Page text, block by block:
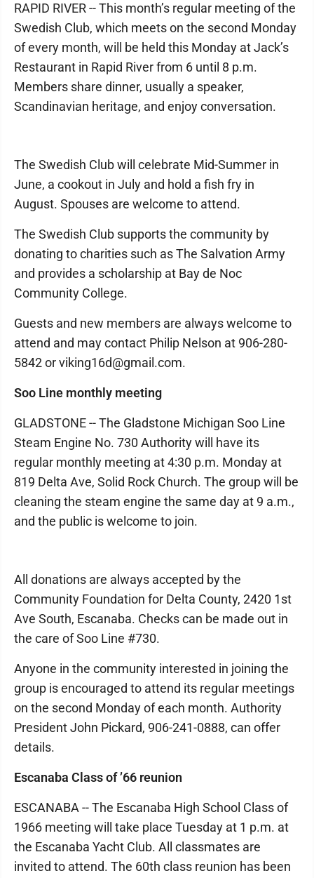
RAPID RIVER -- This month’s regular meeting of the
Swedish Club, which meets on the second Monday
of every month, will be held this Monday at Jack’s
Restaurant in Rapid River from 6 until 8 p.m.
Members share dinner, usually a speaker,
Scandinavian heritage, and enjoy conversation.
The Swedish Club will celebrate Mid-Summer in
June, a cookout in July and hold a fish fry in
August. Spouses are welcome to attend.
The Swedish Club supports the community by
donating to charities such as The Salvation Army
and provides a scholarship at Bay de Noc
Community College.
Guests and new members are always welcome to
attend and may contact Philip Nelson at 906-280-
5842 or viking16d@gmail.com.
Soo Line monthly meeting
GLADSTONE -- The Gladstone Michigan Soo Line
Steam Engine No. 730 Authority will have its
regular monthly meeting at 4:30 p.m. Monday at
819 Delta Ave, Solid Rock Church. The group will be
cleaning the steam engine the same day at 9 a.m.,
and the public is welcome to join.
All donations are always accepted by the
Community Foundation for Delta County, 2420 1st
Ave South, Escanaba. Checks can be made out in
the care of Soo Line #730.
Anyone in the community interested in joining the
group is encouraged to attend its regular meetings
on the second Monday of each month. Authority
President John Pickard, 906-241-0888, can offer
details.
Escanaba Class of ’66 reunion
ESCANABA -- The Escanaba High School Class of
1966 meeting will take place Tuesday at 1 p.m. at
the Escanaba Yacht Club. All classmates are
invited to attend. The 60th class reunion has been